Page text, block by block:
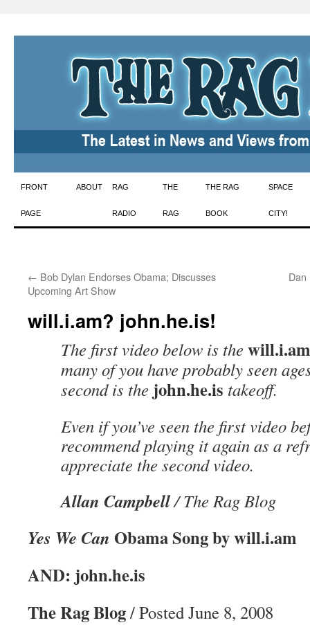
Skip
to
FRONT
PAGE
ABOUT RAG
RADIO
THE
RAG
THE RAG
BOOK
SPACE
CITY!
← Bob Dylan Endorses Obama; Discusses
Upcoming Art Show
will.i.am? john.he.is!
The first video below is the will.i.am
many of you have probably seen
second is the john.he.is takeoff.
Even if you’ve seen the first video
recommend playing it again as a
appreciate the second video.
Allan Campbell/ The Rag Blog
Yes We Can Obama Song by will.i.am
AND: john.he.is
The Rag Blog/ Posted June 8, 2008